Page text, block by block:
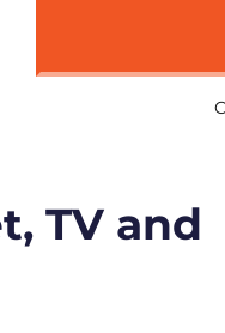
TV and